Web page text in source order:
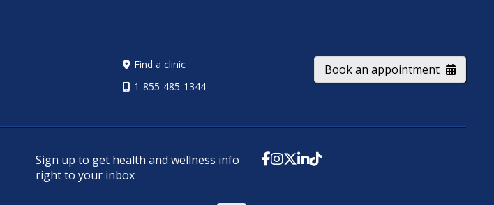
Find a clinic
1-855-485-1344
Book an appointment
Sign up to get health and wellness info
right to your inbox